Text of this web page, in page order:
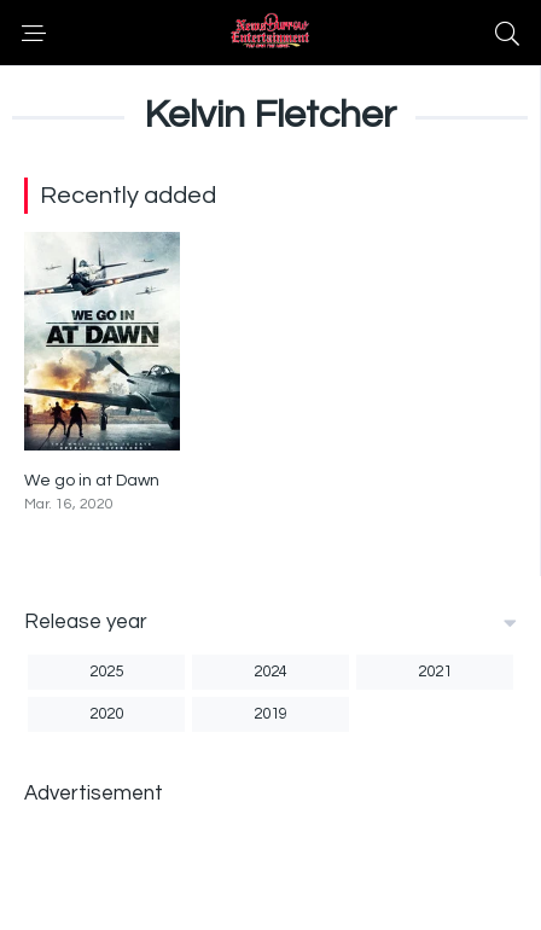
Kelvin Fletcher
Recently added
3.4
We go in at Dawn
Mar. 16, 2020
Release year
2025 2024 2021
2020 2019
Advertisement